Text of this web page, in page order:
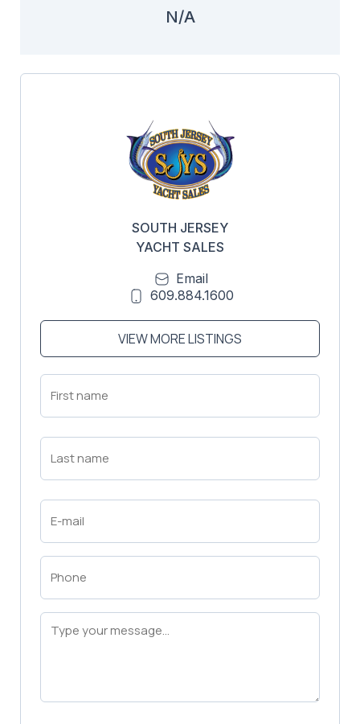
N/A
SOUTH JERSEY
YACHT SALES
Email
609.884.1600
VIEW MORE LISTINGS
First
Name
Last
Name
Email
(Required)
Phone
(Required)
Message
(Required)